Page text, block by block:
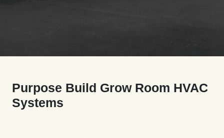
Purpose Build Grow Room HVAC
Systems